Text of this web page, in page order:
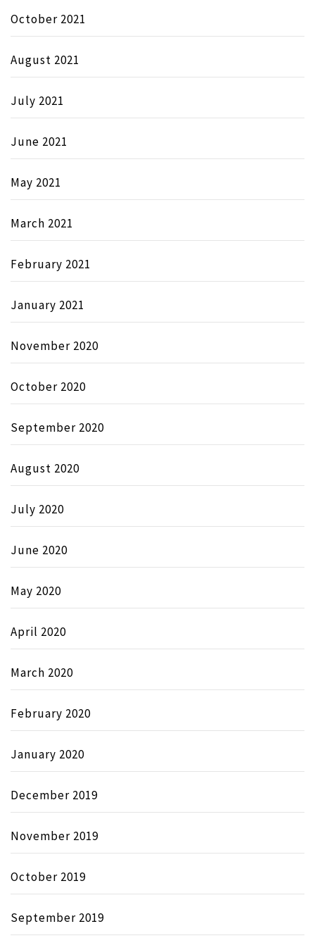
October 2021
August 2021
July 2021
June 2021
May 2021
March 2021
February 2021
January 2021
November 2020
October 2020
September 2020
August 2020
July 2020
June 2020
May 2020
April 2020
March 2020
February 2020
January 2020
December 2019
November 2019
October 2019
September 2019